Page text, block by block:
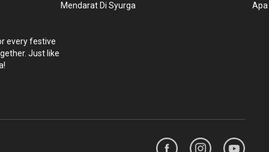
Mendarat Di Syurga Apa
every festive
Just like